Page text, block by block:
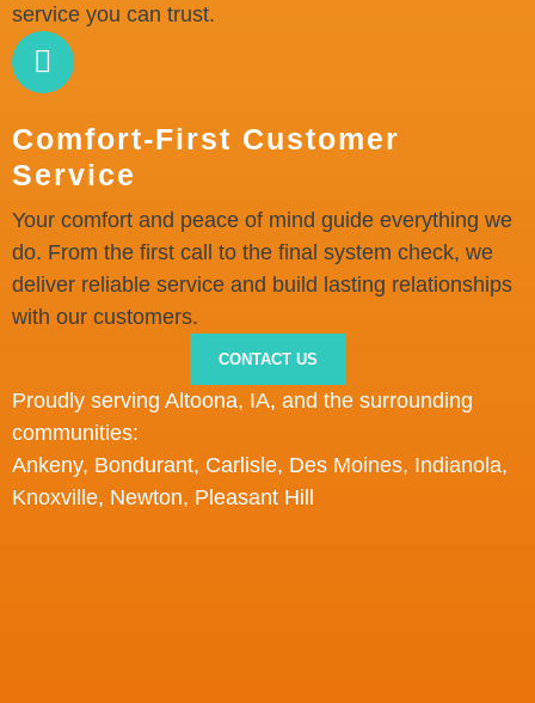
service you can trust.
Comfort-First Customer
Service
Your comfort and peace of mind guide everything we
do. From the first call to the final system check, we
deliver reliable service and build lasting relationships
with our customers.
CONTACT US
Proudly serving Altoona, IA, and the surrounding
communities:
Ankeny, Bondurant, Carlisle, Des Moines, Indianola,
Knoxville, Newton, Pleasant Hill